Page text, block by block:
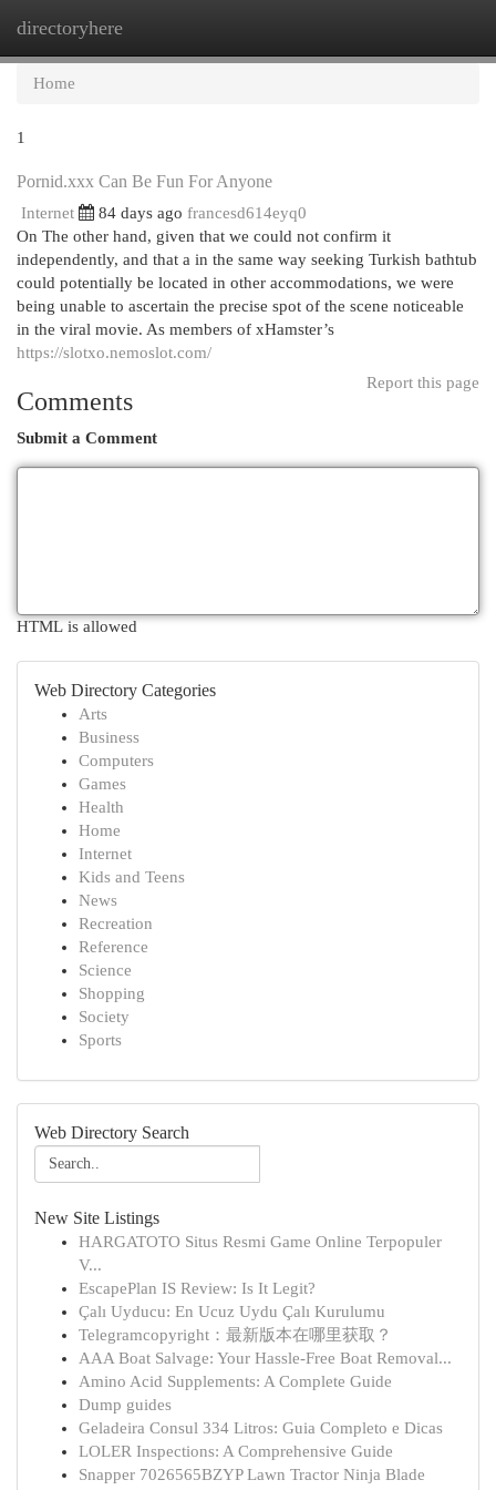
directoryhere
Home
1
Pornid.xxx Can Be Fun For Anyone
Internet 84 days ago francesd614eyq0
On The other hand, given that we could not confirm it
independently, and that a in the same way seeking Turkish bathtub
could potentially be located in other accommodations, we were
being unable to ascertain the precise spot of the scene noticeable
in the viral movie. As members of xHamster’s
https://slotxo.nemoslot.com/
Report this page
Comments
Submit a Comment
HTML is allowed
Web Directory Categories
Arts
Business
Computers
Games
Health
Home
Internet
Kids and Teens
News
Recreation
Reference
Science
Shopping
Society
Sports
Web Directory Search
New Site Listings
HARGATOTO Situs Resmi Game Online Terpopuler
V...
EscapePlan IS Review: Is It Legit?
Çalı Uyducu: En Ucuz Uydu Çalı Kurulumu
Telegramcopyright：最新版本在哪里获取？
AAA Boat Salvage: Your Hassle-Free Boat Removal...
Amino Acid Supplements: A Complete Guide
Dump guides
Geladeira Consul 334 Litros: Guia Completo e Dicas
LOLER Inspections: A Comprehensive Guide
Snapper 7026565BZYP Lawn Tractor Ninja Blade